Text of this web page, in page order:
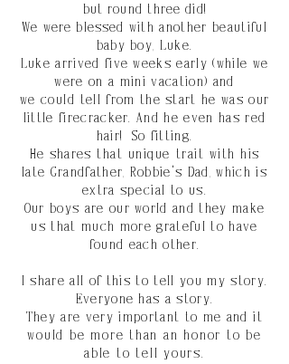
but round three did!
We were blessed with another beautiful
baby boy, Luke.
Luke arrived five weeks early (while we
were on a mini vacation) and
we could tell from the start he was our
little firecracker. And he even has red
hair! So fitting.
He shares that unique trait with his
late Grandfather, Robbie's Dad, which is
extra special to us.
Our boys are our worldand they make
us that much more grateful to have
found each other.
I share all of this to tell you my story.
Everyone has a story.
They are very important to me and it
would be more than an honor to be
able to tell yours.